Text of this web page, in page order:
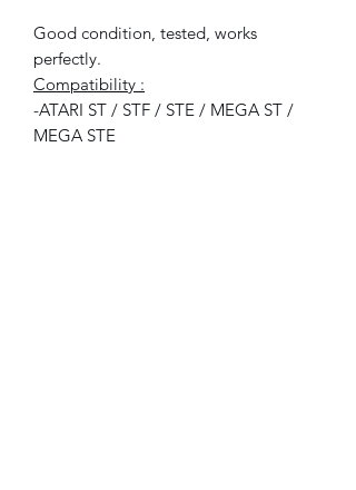
Good condition, tested, works
perfectly.
Compatibility :
-ATARI ST / STF / STE / MEGA ST /
MEGA STE